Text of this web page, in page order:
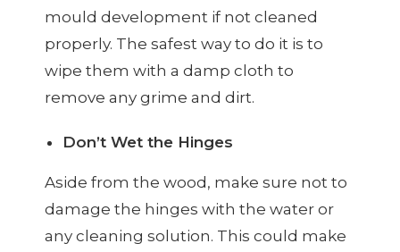
mould development if not cleaned
properly. The safest way to do it is to
wipe them with a damp cloth to
remove any grime and dirt.
Don’t Wet the Hinges
Aside from the wood, make sure not to
damage the hinges with the water or
any cleaning solution. This could make